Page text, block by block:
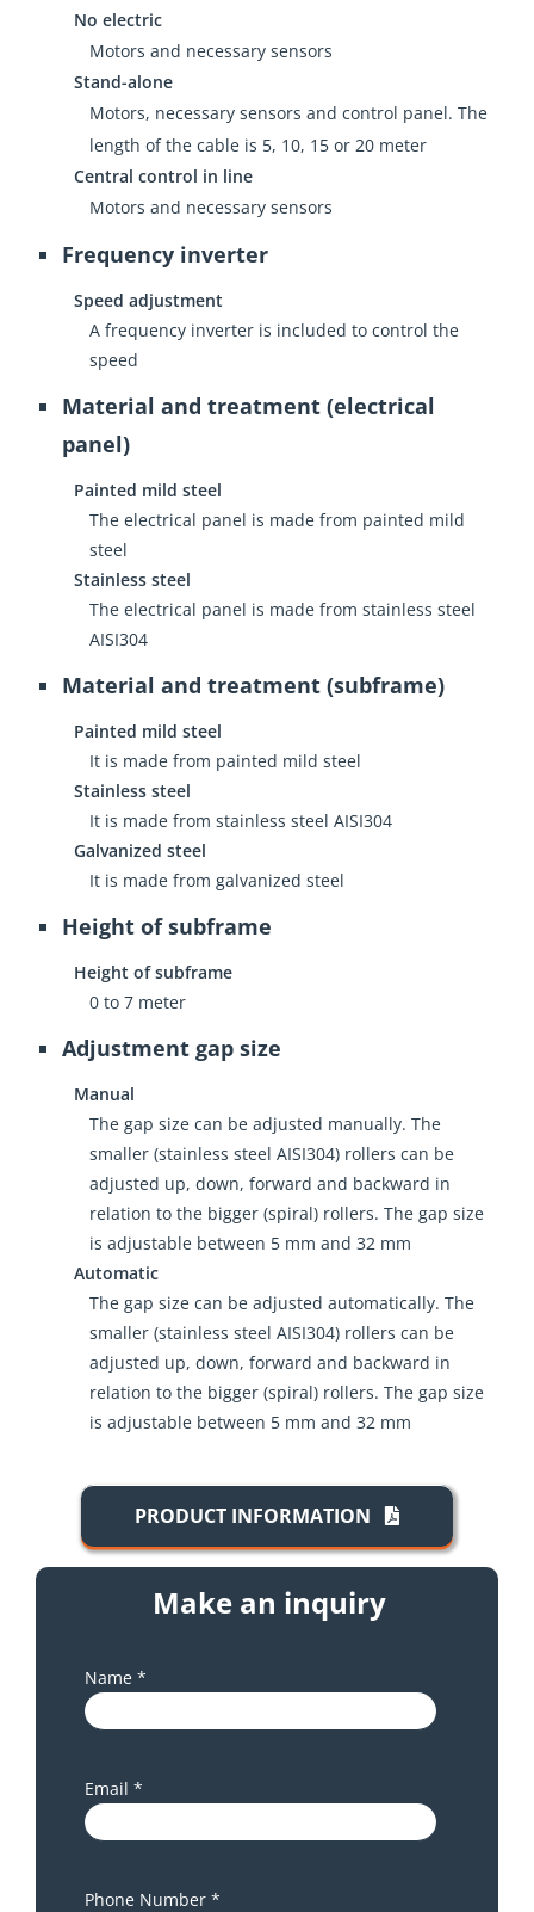
No electric
Motors and necessary sensors
Stand-alone
Motors, necessary sensors and control panel. The
length of the cable is 5, 10, 15 or 20 meter
Central control in line
Motors and necessary sensors
Frequency inverter
Speed adjustment
A frequency inverter is included to control the
speed
Material and treatment (electrical
panel)
Painted mild steel
The electrical panel is made from painted mild
steel
Stainless steel
The electrical panel is made from stainless steel
AISI304
Material and treatment (subframe)
Painted mild steel
It is made from painted mild steel
Stainless steel
It is made from stainless steel AISI304
Galvanized steel
It is made from galvanized steel
Height of subframe
Height of subframe
0 to 7 meter
Adjustment gap size
Manual
The gap size can be adjusted manually. The
smaller (stainless steel AISI304) rollers can be
adjusted up, down, forward and backward in
relation to the bigger (spiral) rollers. The gap size
is adjustable between 5 mm and 32 mm
Automatic
The gap size can be adjusted automatically. The
smaller (stainless steel AISI304) rollers can be
adjusted up, down, forward and backward in
relation to the bigger (spiral) rollers. The gap size
is adjustable between 5 mm and 32 mm
PRODUCT INFORMATION
Make an inquiry
Name *
Email *
Phone Number *